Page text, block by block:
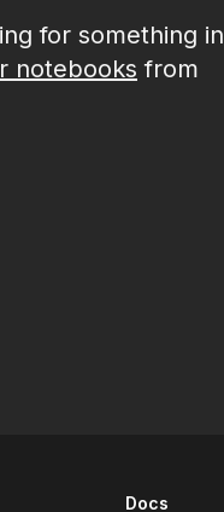
for something in
notebooks from
Docs